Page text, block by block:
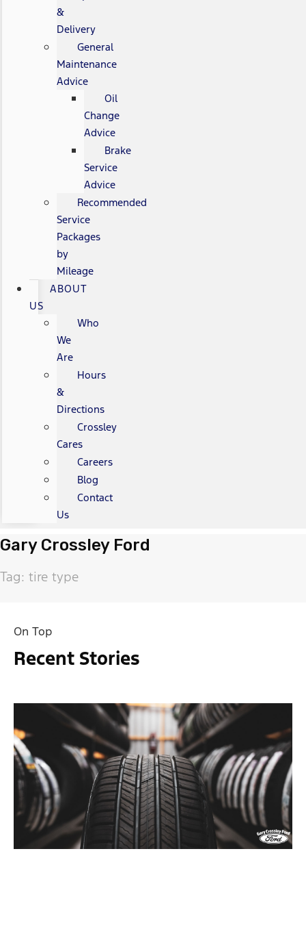
&
Delivery
General
Maintenance
Advice
Oil
Change
Advice
Brake
Service
Advice
Recommended
Service
Packages
by
Mileage
ABOUT
US
Who
We
Are
Hours
&
Directions
Crossley
Cares
Careers
Blog
Contact
Us
Gary Crossley Ford
Tag: tire type
On Top
Recent Stories